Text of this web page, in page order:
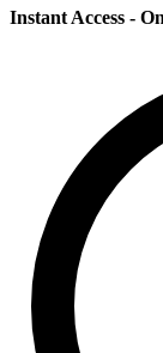
Instant Access -